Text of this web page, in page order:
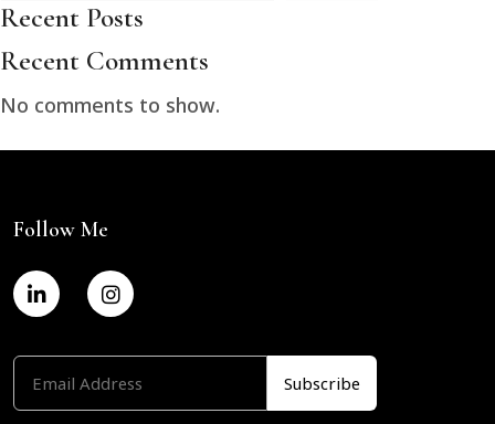
Recent Posts
Recent Comments
No comments to show.
Follow Me